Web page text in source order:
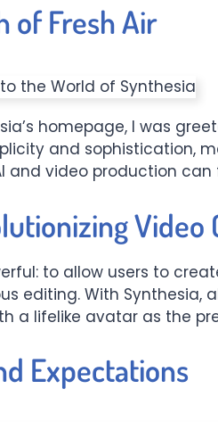
of Fresh Air
homepage, I was
and sophistication,
and video production
Video
to allow users to
editing. With
a lifelike avatar as the
Expectations